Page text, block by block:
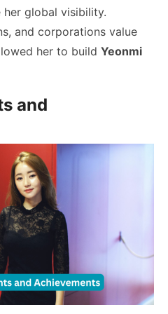
her global visibility.
and corporations value
her to build Yeonmi
and